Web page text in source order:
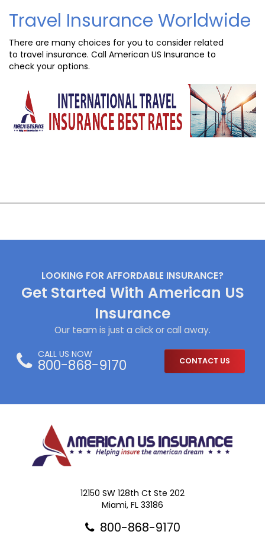
Travel Insurance Worldwide
There are many choices for you to consider related
to travel insurance. Call American US Insurance to
check your options.
LOOKING FOR AFFORDABLE INSURANCE?
Get Started With American US
Insurance
Our team is just a click or call away.
CALL US NOW
800-868-9170 CONTACT US
12150 SW 128th Ct Ste 202
Miami, FL 33186
800-868-9170